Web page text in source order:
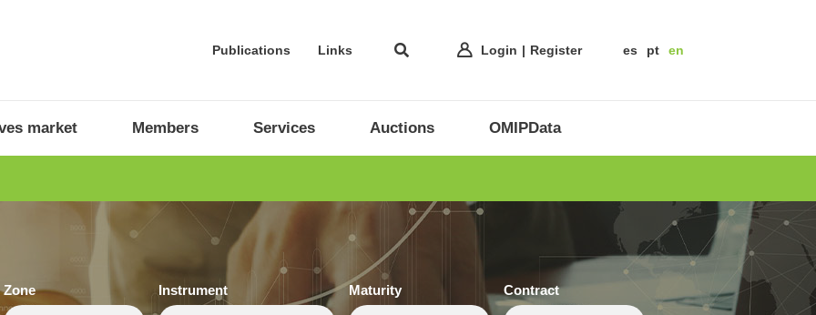
Publications Links Login Register es pt en
market Members Services Auctions OMIPData
Zone Instrument Maturity Contract